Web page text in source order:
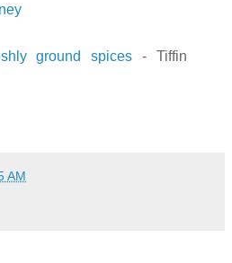
ground spices - Tiffin
AM